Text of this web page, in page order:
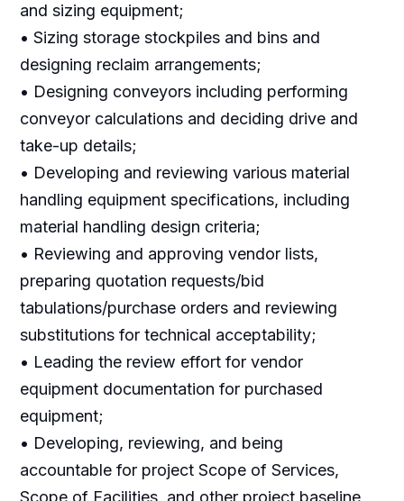
and sizing equipment;
• Sizing storage stockpiles and bins and
designing reclaim arrangements;
• Designing conveyors including performing
conveyor calculations and deciding drive and
take-up details;
• Developing and reviewing various material
handling equipment specifications, including
material handling design criteria;
• Reviewing and approving vendor lists,
preparing quotation requests/bid
tabulations/purchase orders and reviewing
substitutions for technical acceptability;
• Leading the review effort for vendor
equipment documentation for purchased
equipment;
• Developing, reviewing, and being
accountable for project Scope of Services,
Scope of Facilities, and other project baseline